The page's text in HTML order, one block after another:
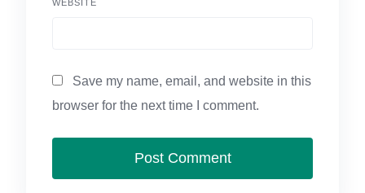
WEBSITE
Save my name, email, and website in this
browser for the next time I comment.